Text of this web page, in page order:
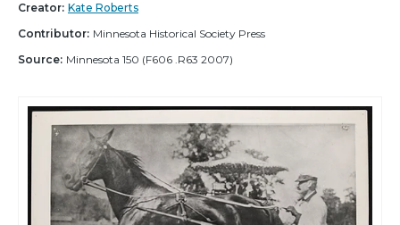
Creator: Kate Roberts
Contributor: Minnesota Historical Society Press
Source: Minnesota 150 (F606 .R63 2007)